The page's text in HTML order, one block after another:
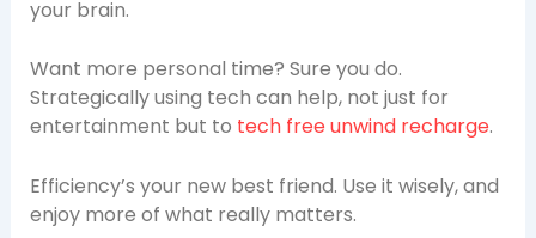
your brain.
Want more personal time? Sure you do.
Strategically using tech can help, not just for
entertainment but to tech free unwind recharge.
Efficiency’s your new best friend. Use it wisely, and
enjoy more of what really matters.